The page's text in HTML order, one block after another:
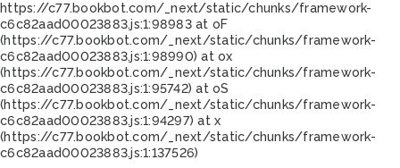
https://c77.bookbot.com/_next/static/chunks/framework-
c6c82aad00023883.js:1:98983 at oF
(https://c77.bookbot.com/_next/static/chunks/framework-
c6c82aad00023883.js:1:98990) at ox
(https://c77.bookbot.com/_next/static/chunks/framework-
c6c82aad00023883.js:1:95742) at oS
(https://c77.bookbot.com/_next/static/chunks/framework-
c6c82aad00023883.js:1:94297) at x
(https://c77.bookbot.com/_next/static/chunks/framework-
c6c82aad00023883.js:1:137526)